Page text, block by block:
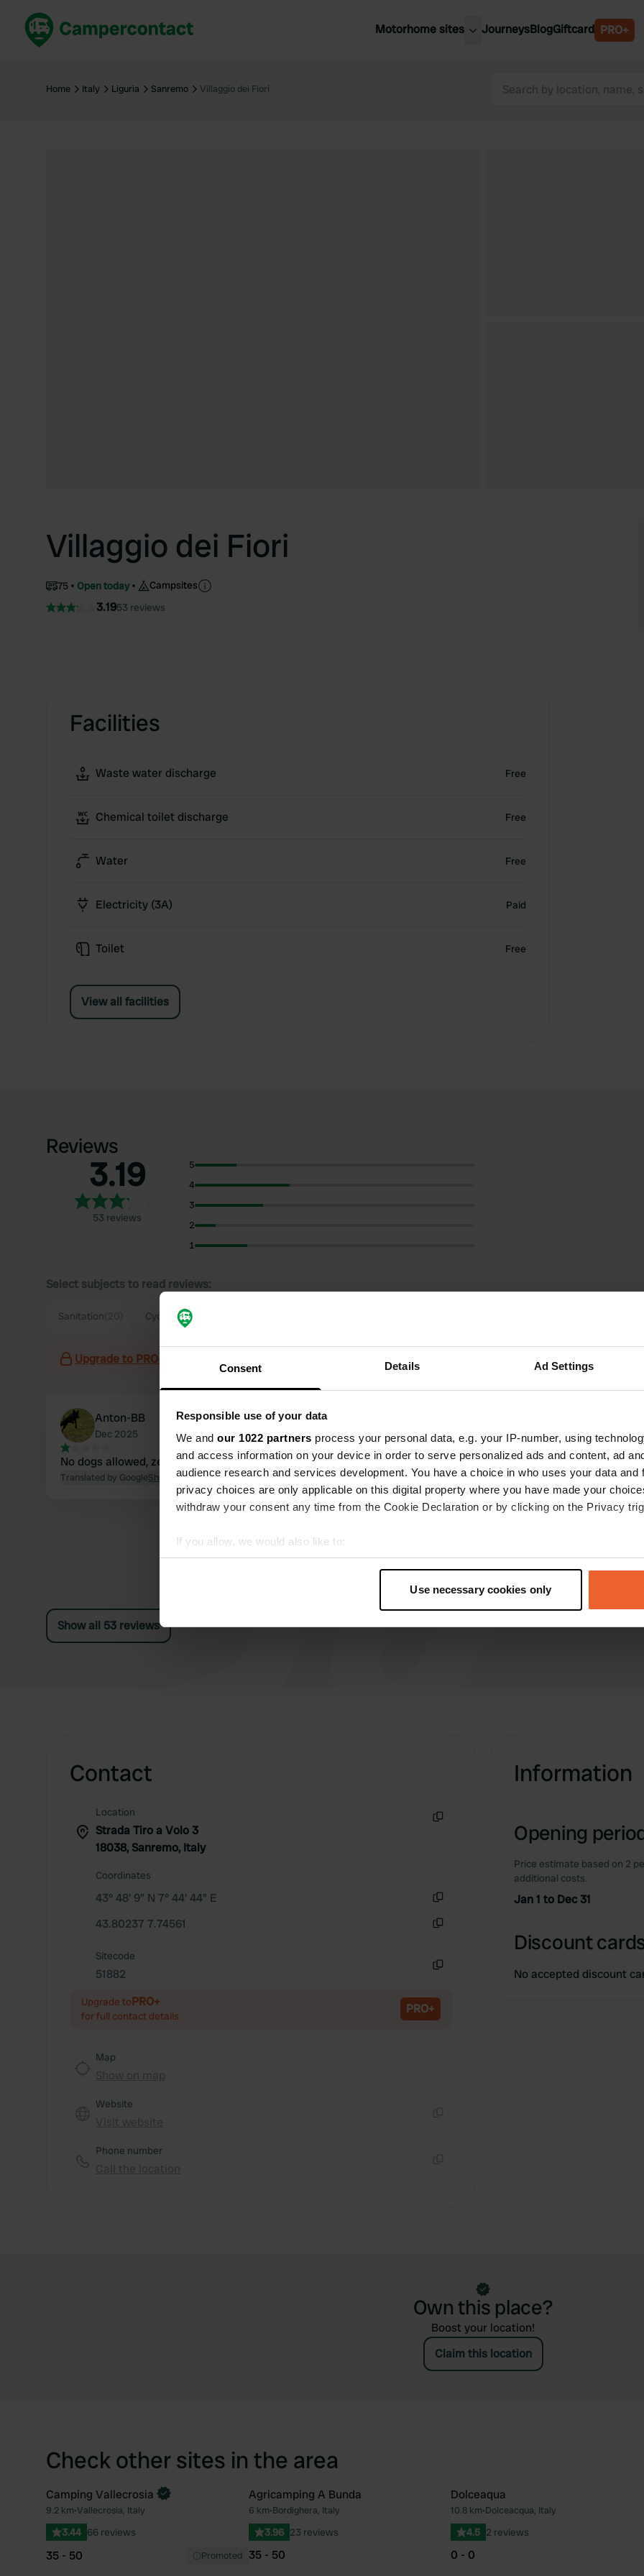
Consent Details Ad Settings
Responsible use of your data
We and our 1022 partners process your personal data, e.g. your IP-number, using
and access information on your device in order to serve personalized ads and content, ad
audience research and services development. You have a choice in who uses your data and
privacy choices are only applicable on this digital property where you have made your
withdraw your consent any time from the Cookie Declaration or by clicking on the Privacy
If you allow, we would also like to:
Collect information about your geographical location which can be accurate to within
Find out more about how your personal data is processed and set your preferences in the
We use cookies to personalise content and ads, to provide social media features and to
Use necessary cookies only
Motorhome sites
United Kingdom
Belgium
JourneysBlogGiftcard PRO+
Home Italy Liguria Sanremo Villaggio dei Fiori
Villaggio dei Fiori
75 Open today Campsites
3.1953 reviews
Facilities
Waste water discharge Free
Chemical toilet discharge Free
Water Free
Electricity (3A) Paid
Toilet Free
View all facilities
Reviews
3.19
53 reviews
5
4
3
2
1
Select subjects to read reviews:
Sanitation Cycling(20)
Upgrade to PRO+
Anton-BB
Dec 2025
No dogs allowed, zero stars 💩😬
Translated by GoogleShow original
Aug 2025
We stayed here for 3 nights for 291 euros. The
sanitary facilities were a disgrace. The tiles
were cracked and unclean. The campervan
pitches were small. On the day of departure, the
which hadn't been communicated and wasn't
mentioned anywhere. This is a very unfriendly
Show all 53 reviews
Contact
Location
Strada Tiro a Volo 3
18038, Sanremo, Italy
Coordinates
43° 48' 9" N 7° 44' 44" E
43.80237 7.74561
Sitecode
51882
Upgrade toPRO+
for full contact details PRO+
Map
Website
Phone number
Information
Opening
Price estimate based on 2
additional costs.
Jan 1 to Dec 31
Discount
No accepted discount
Own this place?
Boost your location!
Claim this location
Check other sites in the area
Favourite
Camping Vallecrosia
9.2 km•Vallecrosia, Italy
3.44 66 reviews
35 - 50 Promoted
Favourite
Agricamping A Bunda
6 km•Bordighera, Italy
3.96 23 reviews
35 - 50
Dolceaqua
10.8 km•Dolceacqua, Italy
4.5 2 reviews
0 - 0